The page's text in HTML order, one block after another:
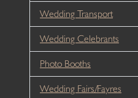
Wedding Transport
Wedding Celebrants
Photo Booths
Wedding Fairs/Fayres